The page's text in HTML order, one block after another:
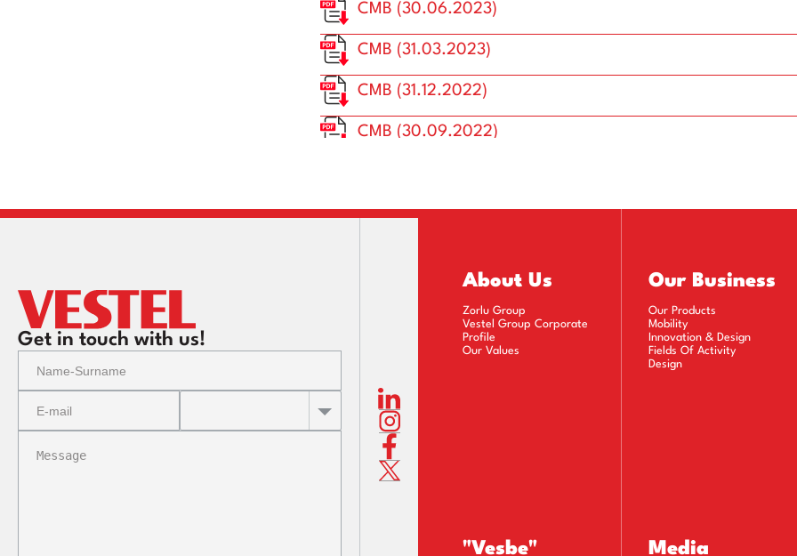
CMB (30.06.2023)
CMB (31.03.2023)
CMB (31.12.2022)
CMB (30.09.2022)
CMB (31.03.2022)
CMB (30.06.2021)
CMB (31.12.2020)
CMB (30.09.2020)
CMB (31.03.2020)
Get in touch with us!
About Us
Zorlu Group
Vestel Group Corporate
Profile
Our Values
Our Business
Our Products
Mobility
Innovation & Design
Fields Of Activity
Design
"Vesbe" Media